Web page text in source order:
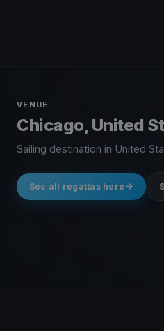
VENUE
Chicago, United
Sailing destination in United
See all regattas here